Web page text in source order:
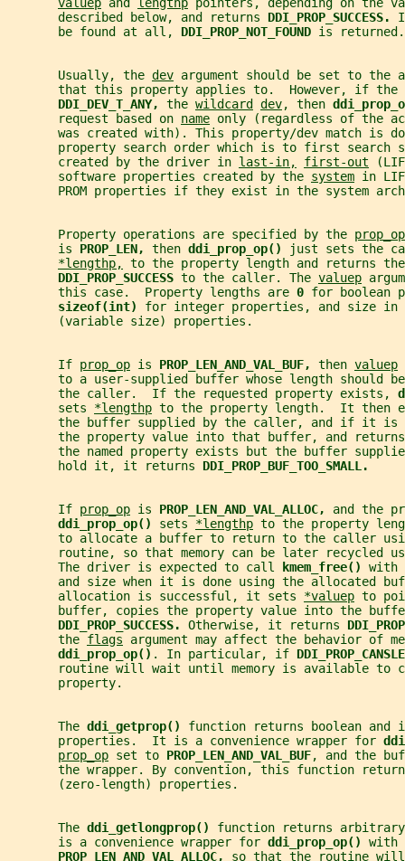
valuep and lengthp pointers, depending on the
       described below, and returns
DDI_PROP_SUCCESS.
       be found at all,
DDI_PROP_NOT_FOUND is returned.
       Usually, the
dev argument should be set to the
       that this property applies to.  However, if the
DDI_DEV_T_ANY, the wildcard dev, then
       request based on
name only (regardless of the
was created with). This property/dev match is
property search order which is to first search
       created by the driver in
last-in, first-out
       software properties created by the
system in
PROM properties if they exist in the system
       Property operations are specified by the
prop_op
       is
PROP_LEN, then ddi_prop_op()
just sets the
*lengthp,
to the property length and returns
DDI_PROP_SUCCESS to the caller. The valuep
       this case.  Property lengths are
0 for boolean
sizeof(int) for integer properties, and size in
       (variable size) properties.
       If
prop_op is PROP_LEN_AND_VAL_BUF, then valuep
to a user-supplied buffer whose length should
       the caller.  If the requested property exists,
       sets
*lengthp to the property length.  It then
the buffer supplied by the caller, and if it is
the property value into that buffer, and
the named property exists but the buffer
       hold it, it returns
DDI_PROP_BUF_TOO_SMALL.
       If
prop_op is PROP_LEN_AND_VAL_ALLOC, and the
ddi_prop_op() sets *lengthp to the property
to allocate a buffer to return to the caller
routine, so that memory can be later recycled
       The driver is expected to call
kmem_free() with
and size when it is done using the allocated
       allocation is successful, it sets
*valuep to
buffer, copies the property value into the
DDI_PROP_SUCCESS. Otherwise, it returns
       the
flags argument may affect the behavior of
ddi_prop_op() . In particular, if
routine will wait until memory is available to
       property.
       The
ddi_getprop() function returns boolean and
       properties.  It is a convenience wrapper for
prop_op set to PROP_LEN_AND_VAL_BUF, and the
the wrapper. By convention, this function
       (zero-length) properties.
       The
ddi_getlongprop() function returns
       is a convenience wrapper for
ddi_prop_op() with
PROP_LEN_AND_VAL_ALLOC, so that the routine